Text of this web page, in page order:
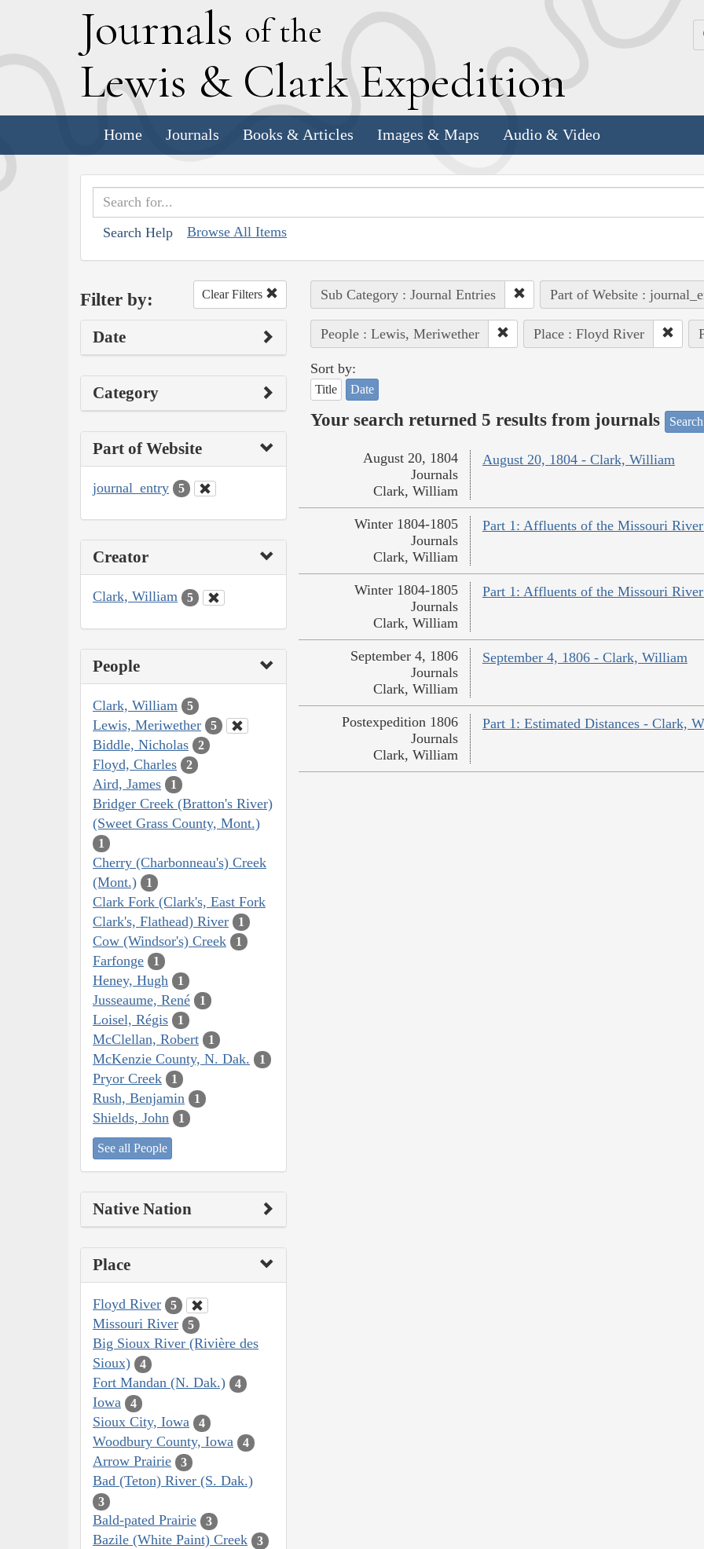
Journals of the
Lewis & Clark Expedition
Home Journals Books & Articles Images & Maps Audio & Video
Search Help Browse All Items
Filter by: Clear Filters
Date
Category
Part of Website
journal_entry 5
Creator
Clark, William 5
People
Clark, William 5
Lewis, Meriwether 5
Biddle, Nicholas 2
Floyd, Charles 2
Aird, James 1
Bridger Creek (Bratton's River)
(Sweet Grass County, Mont.)
1
Cherry (Charbonneau's) Creek
(Mont.)
1
Clark Fork (Clark's, East Fork
Clark's, Flathead) River
1
Cow (Windsor's) Creek 1
Farfonge 1
Heney, Hugh 1
Jusseaume, René 1
Loisel, Régis 1
McClellan, Robert 1
McKenzie County, N. Dak. 1
Pryor Creek 1
Rush, Benjamin 1
Shields, John 1
See all People
Native Nation
Place
Floyd River 5
Missouri River 5
Big Sioux River (Rivière des
Sioux)
4
Fort Mandan (N. Dak.) 4
Iowa 4
Sioux City, Iowa 4
Woodbury County, Iowa 4
Arrow Prairie 3
Bad (Teton) River (S. Dak.)
3
Bald-pated Prairie 3
Bazile (White Paint) Creek 3
Sub Category : Journal Entries Part of Website :
People : Lewis, Meriwether Place : Floyd River
Sort by:
Title Date
Your search returned 5 results from journals
August 20, 1804 - Clark, William
August 20, 1804
Journals
Clark, William
Part 1: Affluents of the Missouri
Winter 1804-1805
Journals
Clark, William
Part 1: Affluents of the Missouri
Winter 1804-1805
Journals
Clark, William
September 4, 1806 - Clark, William
September 4, 1806
Journals
Clark, William
Part 1: Estimated Distances - Clark,
Postexpedition 1806
Journals
Clark, William